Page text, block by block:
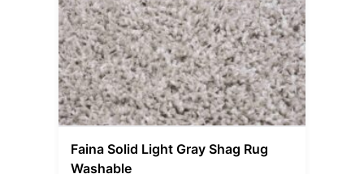
Faina Solid Light Gray Shag Rug
Washable